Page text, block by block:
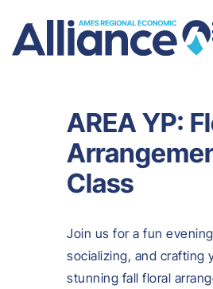
AREA YP:
Class
Join us for a fun
socializing, and crafting
stunning fall floral